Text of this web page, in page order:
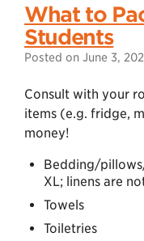
What to
Students
Posted on June 3,
Consult with your
items (e.g. fridge,
money!
Bedding/
XL; linens are
Towels
Toiletries